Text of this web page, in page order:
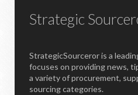
Strategic
StrategicSourceror is a
focuses on providing news,
a variety of procurement,
sourcing categories.